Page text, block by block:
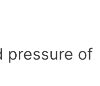
pressure of